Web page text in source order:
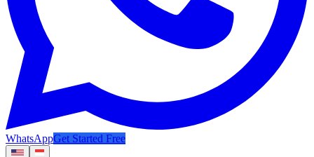
WhatsAppGet Started Free